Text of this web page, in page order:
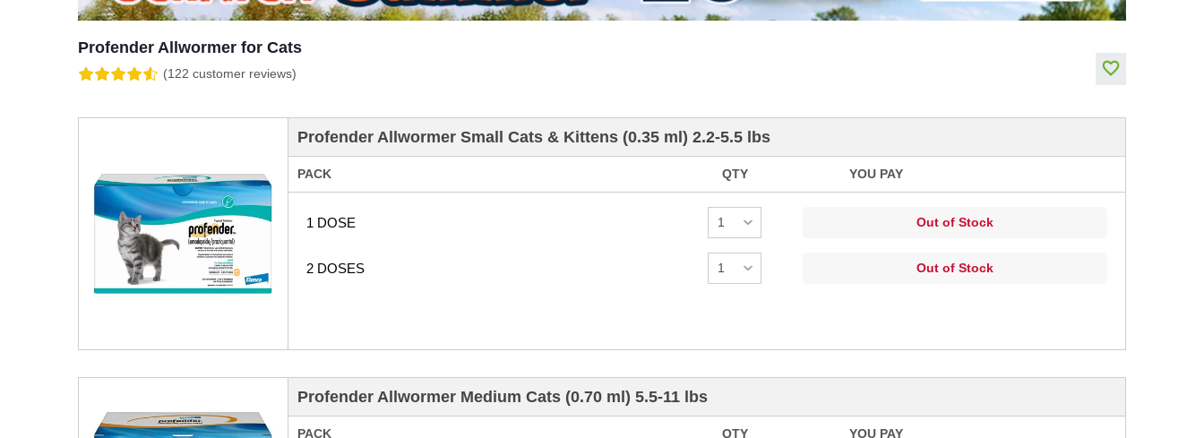
Profender Allwormer for Cats
(122 customer reviews)
Profender Allwormer Small Cats & Kittens (0.35 ml) 2.2-5.5 lbs
PACK QTY YOU PAY
1 DOSE Out of Stock
2 DOSES Out of Stock
Profender Allwormer Medium Cats (0.70 ml) 5.5-11 lbs
PACK QTY YOU PAY